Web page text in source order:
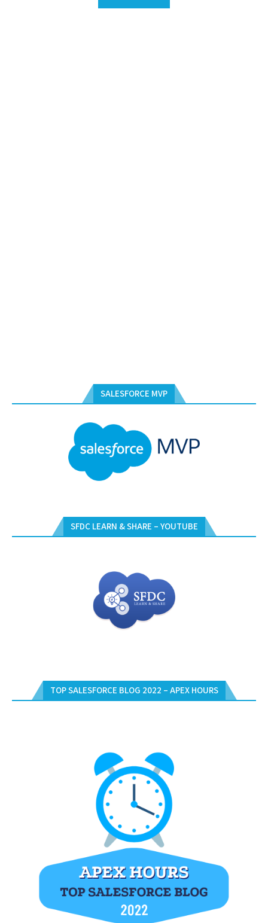
SALESFORCE MVP
SFDC LEARN & SHARE – YOUTUBE
TOP SALESFORCE BLOG 2022 – APEX HOURS